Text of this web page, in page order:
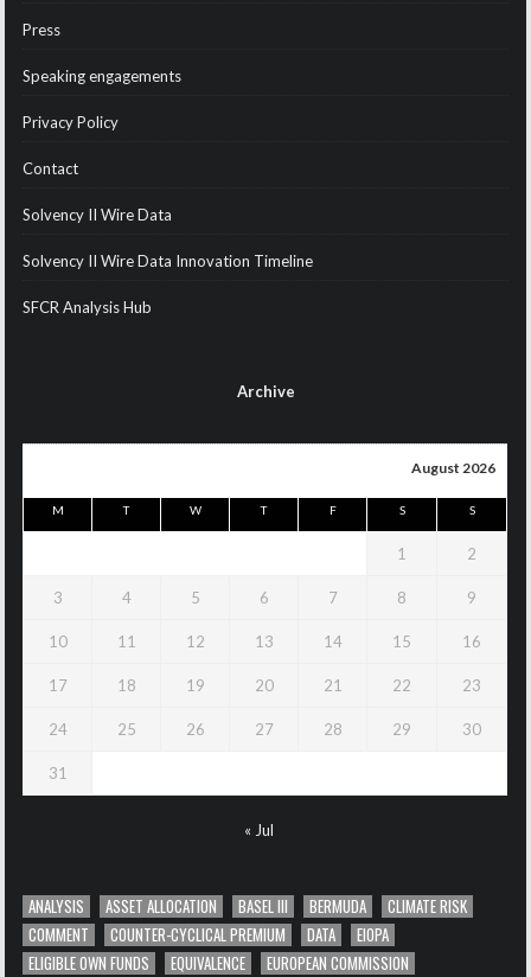
Press
Speaking engagements
Privacy Policy
Contact
Solvency II Wire Data
Solvency II Wire Data Innovation Timeline
SFCR Analysis Hub
Archive
August 2026
M T W T F S S
1 2
3 4 5 6 7 8 9
10 11 12 13 14 15 16
17 18 19 20 21 22 23
24 25 26 27 28 29 30
31
« Jul
ANALYSIS ASSET ALLOCATION BASEL III BERMUDA
CLIMATE RISK
COMMENT
COUNTER-CYCLICAL PREMIUM DATA
EIOPA
ELIGIBLE OWN FUNDS
EQUIVALENCE
EUROPEAN COMMISSION